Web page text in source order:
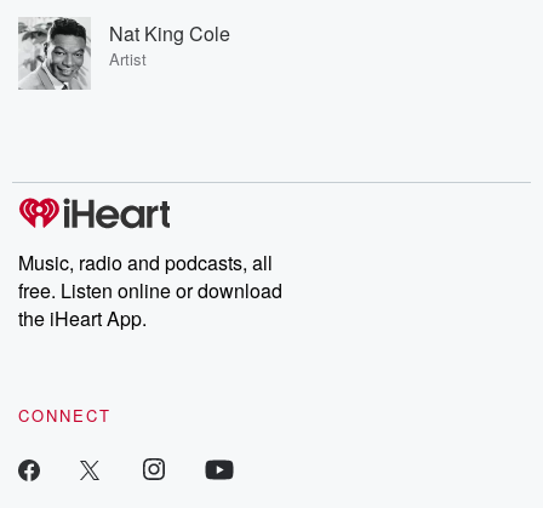
Nat King Cole
Artist
Music, radio and podcasts, all
free. Listen online or download
the iHeart App.
CONNECT